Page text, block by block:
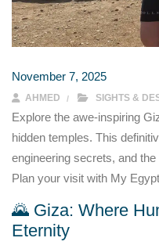
November 7, 2025
AHMED SIGHTS &
Explore the awe-inspiring
hidden temples. This
engineering secrets, and
Plan your visit with My
🌄 Giza: Where
Eternity